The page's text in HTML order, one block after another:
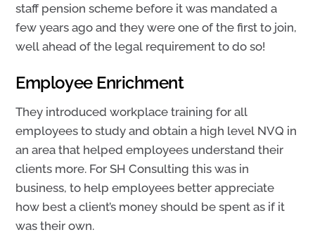
staff pension scheme before it was mandated a
few years ago and they were one of the first to join,
well ahead of the legal requirement to do so!
Employee Enrichment
They introduced workplace training for all
employees to study and obtain a high level NVQ in
an area that helped employees understand their
clients more. For SH Consulting this was in
business, to help employees better appreciate
how best a client’s money should be spent as if it
was their own.